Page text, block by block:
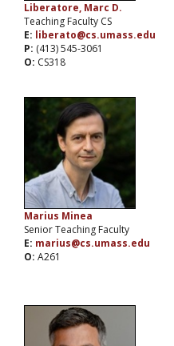
Liberatore, Marc D.
Teaching Faculty CS
E: liberato@cs.umass.edu
P: (413) 545-3061
O: CS318
Marius Minea
Senior Teaching Faculty
E: marius@cs.umass.edu
O: A261